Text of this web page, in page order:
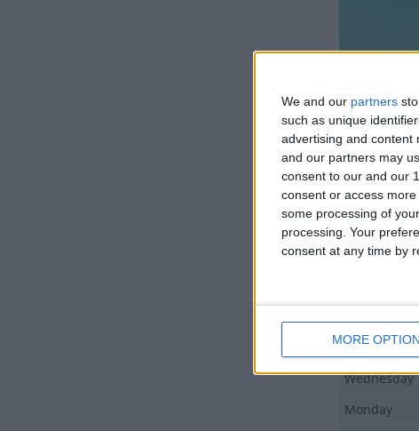
We and our partners
such as unique
advertising and content
and our partners may
consent to our and our
consent or access
some processing of
processing. Your
consent at any time by
MORE
LIST
Day
Monday
Wednesday
Friday
Friday
Wednesday
Monday